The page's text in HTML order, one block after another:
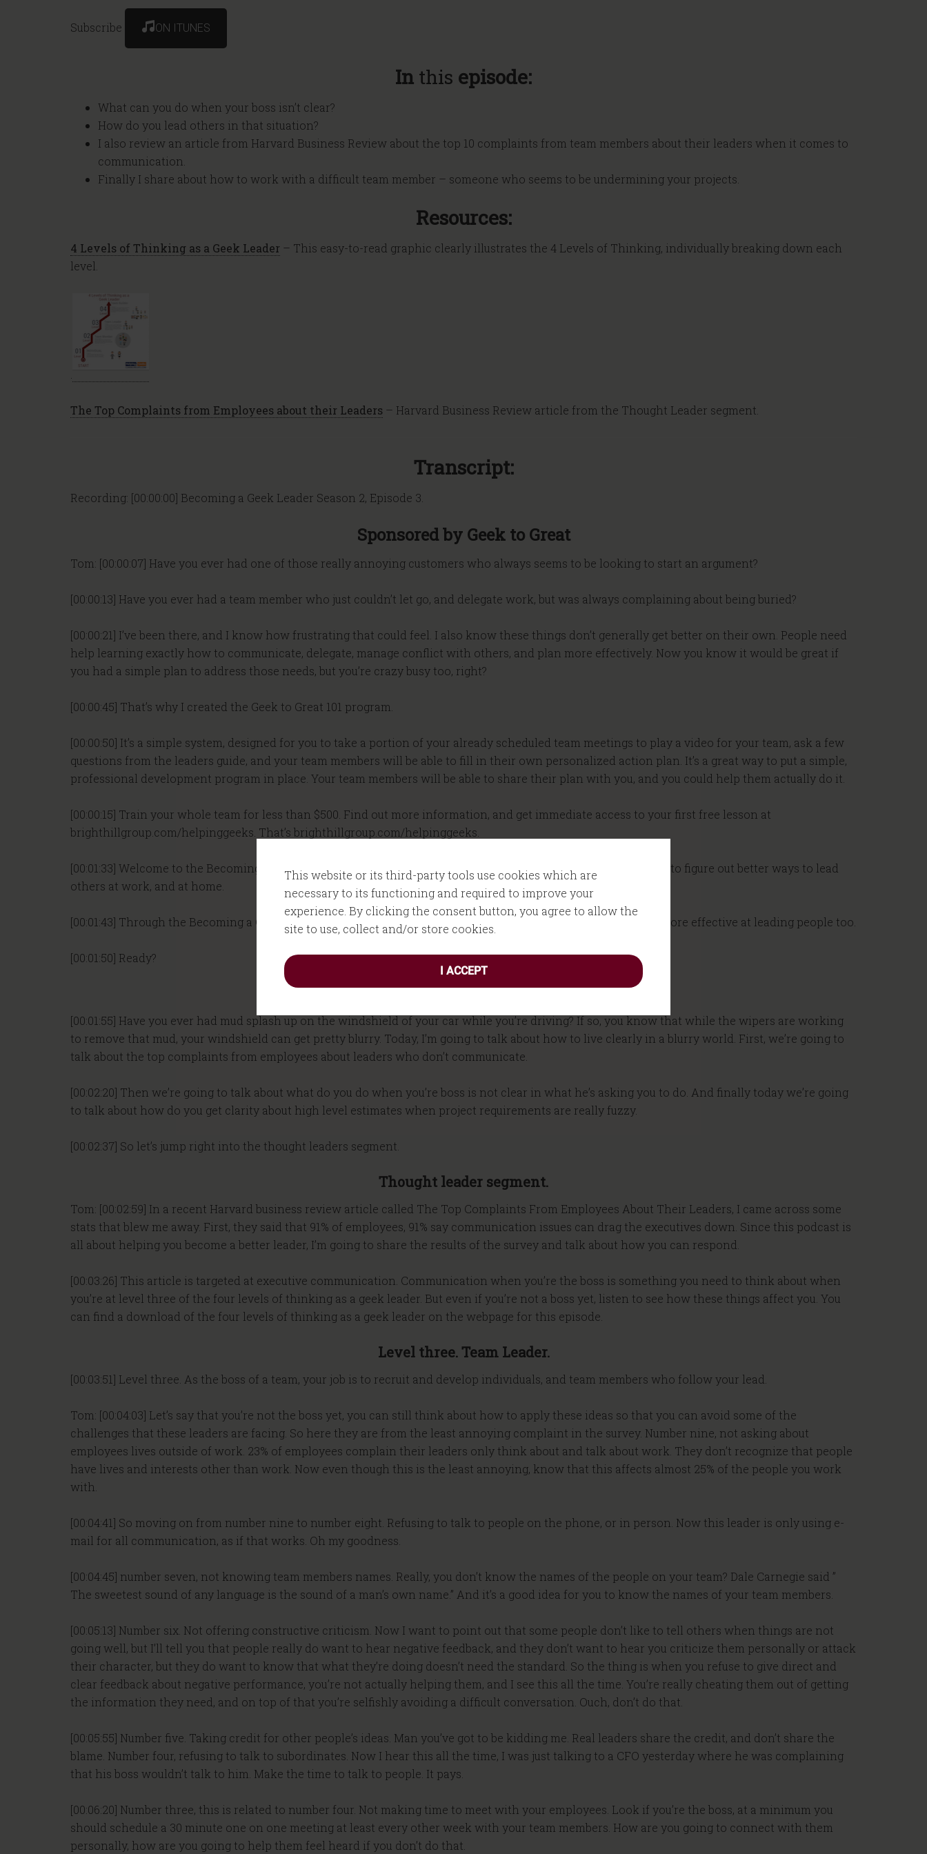
This website or its third-party tools use cookies which are
necessary to its functioning and required to improve your
experience. By clicking the consent button, you agree to allow the
site to use, collect and/or store cookies.
I ACCEPT
Subscribe ON ITUNES
In this episode:
What can you do when your boss isn’t clear?
How do you lead others in that situation?
I also review an article from Harvard Business Review about the top 10 complaints from team members about their leaders when it comes to
communication.
Finally I share about how to work with a difficult team member – someone who seems to be undermining your projects.
Resources:
4 Levels of Thinking as a Geek Leader – This easy-to-read graphic clearly illustrates the 4 Levels of Thinking, individually breaking down each
level.
The Top Complaints from Employees about their Leaders – Harvard Business Review article from the Thought Leader segment.
Transcript:
Recording: [00:00:00] Becoming a Geek Leader Season 2, Episode 3.
Sponsored by Geek to Great
Tom: [00:00:07] Have you ever had one of those really annoying customers who always seems to be looking to start an argument?
[00:00:13] Have you ever had a team member who just couldn’t let go, and delegate work, but was always complaining about being buried?
[00:00:21] I’ve been there, and I know how frustrating that could feel. I also know these things don’t generally get better on their own. People need
help learning exactly how to communicate, delegate, manage conflict with others, and plan more effectively. Now you know it would be great if
you had a simple plan to address those needs, but you’re crazy busy too, right?
[00:00:45] That’s why I created the Geek to Great 101 program.
[00:00:50] It’s a simple system, designed for you to take a portion of your already scheduled team meetings to play a video for your team, ask a few
questions from the leaders guide, and your team members will be able to fill in their own personalized action plan. It’s a great way to put a simple,
professional development program in place. Your team members will be able to share their plan with you, and you could help them actually do it.
[00:00:15] Train your whole team for less than $500. Find out more information, and get immediate access to your first free lesson at
brighthillgroup.com/helpinggeeks. That’s brighthillgroup.com/helpinggeeks.
[00:01:33] Welcome to the Becoming a Geek Leader podcast. My name is Tom Cooper. As a geek, I’m on a mission to figure out better ways to lead
others at work, and at home.
[00:01:43] Through the Becoming a Geek Leader podcast, I’m sharing what I’m learning, so I can help make you more effective at leading people too.
[00:01:50] Ready?
Introduction
[00:01:55] Have you ever had mud splash up on the windshield of your car while you’re driving? If so, you know that while the wipers are working
to remove that mud, your windshield can get pretty blurry. Today, I’m going to talk about how to live clearly in a blurry world. First, we’re going to
talk about the top complaints from employees about leaders who don’t communicate.
[00:02:20] Then we’re going to talk about what do you do when you’re boss is not clear in what he’s asking you to do. And finally today we’re going
to talk about how do you get clarity about high level estimates when project requirements are really fuzzy.
[00:02:37] So let’s jump right into the thought leaders segment.
Thought leader segment.
Tom: [00:02:59] In a recent Harvard business review article called The Top Complaints From Employees About Their Leaders, I came across some
stats that blew me away. First, they said that 91% of employees, 91% say communication issues can drag the executives down. Since this podcast is
all about helping you become a better leader, I’m going to share the results of the survey and talk about how you can respond.
[00:03:26] This article is targeted at executive communication. Communication when you’re the boss is something you need to think about when
you’re at level three of the four levels of thinking as a geek leader. But even if you’re not a boss yet, listen to see how these things affect you. You
can find a download of the four levels of thinking as a geek leader on the webpage for this episode.
Level three. Team Leader.
[00:03:51] Level three. As the boss of a team, your job is to recruit and develop individuals, and team members who follow your lead.
Tom: [00:04:03] Let’s say that you’re not the boss yet, you can still think about how to apply these ideas so that you can avoid some of the
challenges that these leaders are facing. So here they are from the least annoying complaint in the survey. Number nine, not asking about
employees lives outside of work. 23% of employees complain their leaders only think about and talk about work. They don’t recognize that people
have lives and interests other than work. Now even though this is the least annoying, know that this affects almost 25% of the people you work
with.
[00:04:41] So moving on from number nine to number eight. Refusing to talk to people on the phone, or in person. Now this leader is only using e-
mail for all communication, as if that works. Oh my goodness.
[00:04:45] number seven, not knowing team members names. Really, you don’t know the names of the people on your team? Dale Carnegie said ”
The sweetest sound of any language is the sound of a man’s own name.” And it’s a good idea for you to know the names of your team members.
[00:05:13] Number six. Not offering constructive criticism. Now I want to point out that some people don’t like to tell others when things are not
going well, but I’ll tell you that people really do want to hear negative feedback, and they don’t want to hear you criticize them personally or attack
their character, but they do want to know that what they’re doing doesn’t need the standard. So the thing is when you refuse to give direct and
clear feedback about negative performance, you’re not actually helping them, and I see this all the time. You’re really cheating them out of getting
the information they need, and on top of that you’re selfishly avoiding a difficult conversation. Ouch, don’t do that.
[00:05:55] Number five. Taking credit for other people’s ideas. Man you’ve got to be kidding me. Real leaders share the credit, and don’t share the
blame. Number four, refusing to talk to subordinates. Now I hear this all the time, I was just talking to a CFO yesterday where he was complaining
that his boss wouldn’t talk to him. Make the time to talk to people. It pays.
[00:06:20] Number three, this is related to number four. Not making time to meet with your employees. Look if you’re the boss, at a minimum you
should schedule a 30 minute one on one meeting at least every other week with your team members. How are you going to connect with them
personally, how are you going to help them feel heard if you don’t do that.